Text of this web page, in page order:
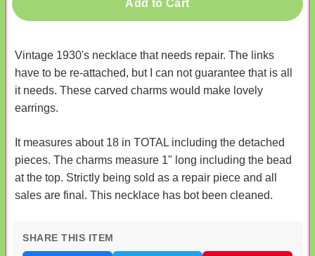
Add to Cart
Vintage 1930's necklace that needs repair. The links
have to be re-attached, but I can not guarantee that is all
it needs. These carved charms would make lovely
earrings.
It measures about 18 in TOTAL including the detached
pieces. The charms measure 1" long including the bead
at the top. Strictly being sold as a repair piece and all
sales are final. This necklace has bot been cleaned.
SHARE THIS ITEM